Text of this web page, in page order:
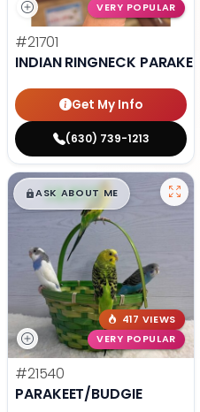
VERY POPULAR
#21701
INDIAN RINGNECK PARAKEET
Get My Info
(630) 739-1213
$█,█99
ASK ABOUT ME
417 VIEWS
VERY POPULAR
#21540
PARAKEET/BUDGIE